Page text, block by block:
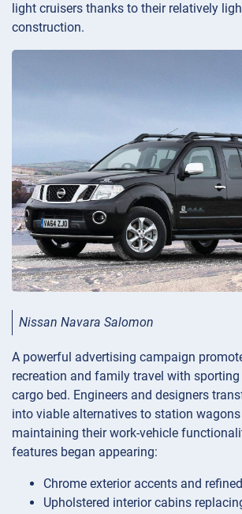
light cruisers thanks to their relatively
construction.
Nissan Navara Salomon
A powerful advertising campaign
recreation and family travel with
cargo bed. Engineers and designers
into viable alternatives to station
maintaining their work-vehicle
features began appearing:
Chrome exterior accents and
Upholstered interior cabins